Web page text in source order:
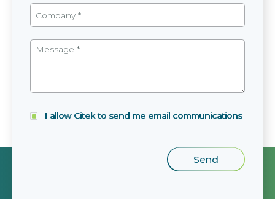
I allow Citek to send me email communications